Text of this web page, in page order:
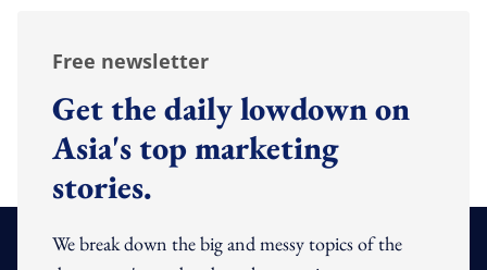
Free newsletter
Get the daily lowdown on
Asia's top marketing
stories.
We break down the big and messy topics of the